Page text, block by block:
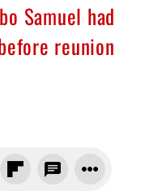
Samuel had
reunion